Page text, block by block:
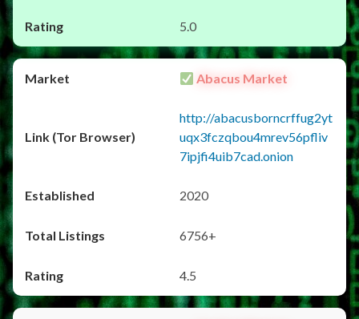
5.0
Abacus Market
http://abacusborncrffug2yt
uqx3fczqbou4mrev56pfliv
7ipjfi4uib7cad.onion
2020
6756+
4.5